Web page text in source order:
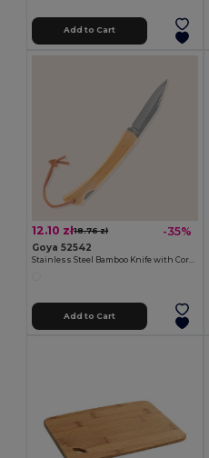
Add to Cart
12.10 zł18.76 zł -35%
Goya 52542
Stainless Steel Bamboo Knife with Cord HABA
Add to Cart